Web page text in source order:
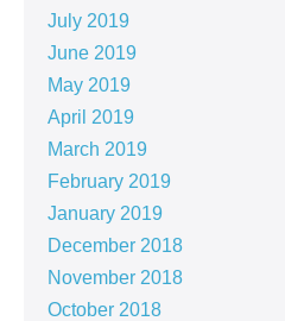
July 2019
June 2019
May 2019
April 2019
March 2019
February 2019
January 2019
December 2018
November 2018
October 2018